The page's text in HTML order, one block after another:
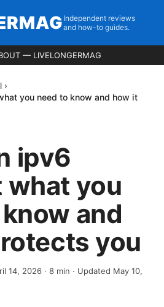
Independent reviews
and how-to guides.
— LIVELONGERMAG
›
you need to know and how it
ipv6
you
and
you
14, 2026 · 8 min · Updated May 10,